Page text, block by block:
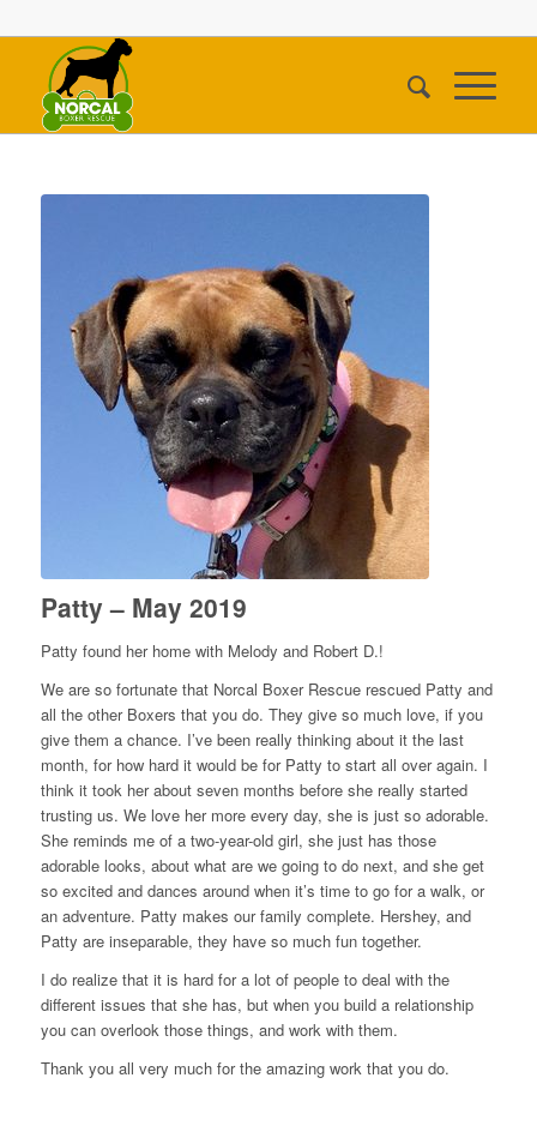
Patty – May 2019
Patty found her home with Melody and Robert D.!
We are so fortunate that Norcal Boxer Rescue rescued Patty and
all the other Boxers that you do. They give so much love, if you
give them a chance. I’ve been really thinking about it the last
month, for how hard it would be for Patty to start all over again. I
think it took her about seven months before she really started
trusting us. We love her more every day, she is just so adorable.
She reminds me of a two-year-old girl, she just has those
adorable looks, about what are we going to do next, and she get
so excited and dances around when it’s time to go for a walk, or
an adventure. Patty makes our family complete. Hershey, and
Patty are inseparable, they have so much fun together.
I do realize that it is hard for a lot of people to deal with the
different issues that she has, but when you build a relationship
you can overlook those things, and work with them.
Thank you all very much for the amazing work that you do.